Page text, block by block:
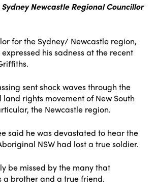
Newcastle Regional Councillor
for the Sydney/ Newcastle region,
expressed his sadness at the recent
sent shock waves through the
rights movement of New South
the Newcastle region.
said he was devastated to hear the
NSW had lost a true soldier.
be missed by the many that
a brother and a true friend.